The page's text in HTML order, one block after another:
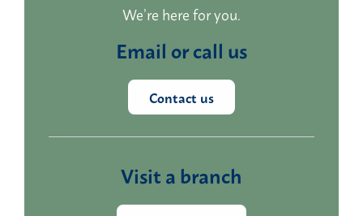
We’re here for you.
Email or call us
Contact us
Visit a branch